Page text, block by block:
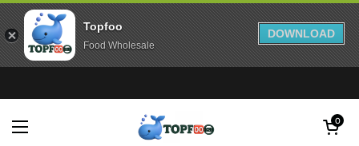
Open menu
Open cart
0
Topfoo
Food Wholesale
DOWNLOAD